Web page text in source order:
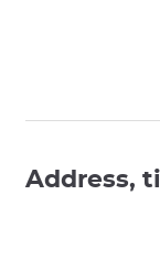
Address,